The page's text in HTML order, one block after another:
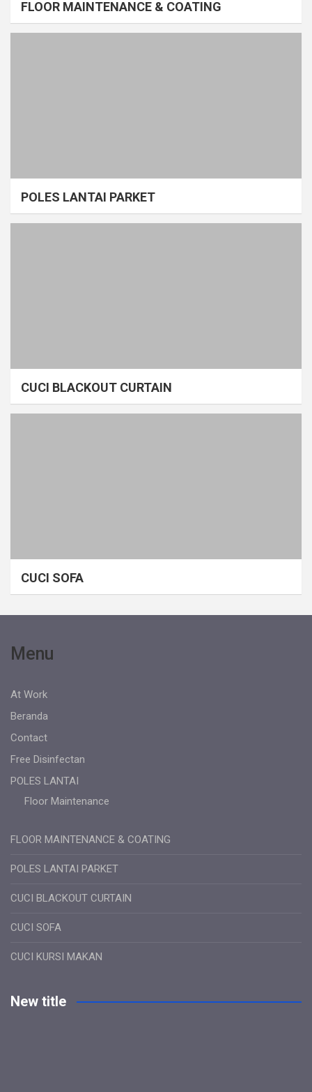
FLOOR MAINTENANCE & COATING
POLES LANTAI PARKET
CUCI BLACKOUT CURTAIN
CUCI SOFA
Menu
At Work
Beranda
Contact
Free Disinfectan
POLES LANTAI
Floor Maintenance
FLOOR MAINTENANCE & COATING
POLES LANTAI PARKET
CUCI BLACKOUT CURTAIN
CUCI SOFA
CUCI KURSI MAKAN
New title